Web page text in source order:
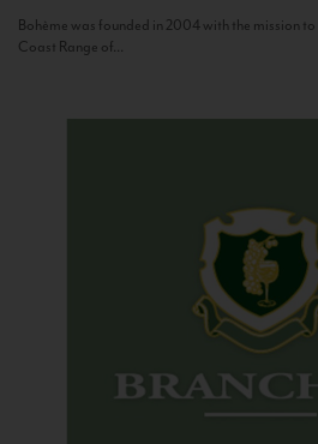
Bohème was founded in 2004 with the mission
Coast Range of...